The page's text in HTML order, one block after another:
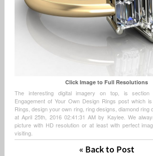
Click Image to Full Resolutions
The interesting digital imagery on top, is
Engagement of Your Own Design Rings post which
Rings, design your own ring, ring designs, diamond ring
at April 25th, 2016 02:41:31 AM by Kaylee. We
picture with HD resolution or at least with perfect
visiting.
« Back to Post